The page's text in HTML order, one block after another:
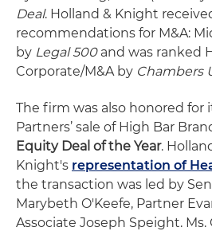
Deal. Holland & Knight
recommendations for M&A:
by Legal 500and was ranked
Corporate/M&A by Chambers
The firm was also honored for
Partners’ sale of High Bar
Equity Deal of the Year.
Knight's representation of
the transaction was led by
Marybeth O'Keefe, Partner
Associate Joseph Speight. Ms.